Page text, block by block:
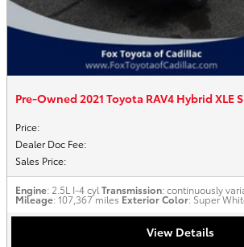
Pre-Owned 2021 Toyota RAV4 Hybrid XLE
Price:
Dealer Doc Fee:
Sales Price:
Engine: 2.5L I-4 cyl Transmission: continuously
Mileage: 107,367 miles Exterior Color: Super
View Details